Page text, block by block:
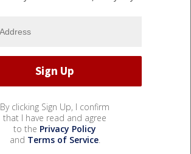
By clicking Sign Up, I confirm
that I have read and agree
to the Privacy Policy
and Terms of Service.